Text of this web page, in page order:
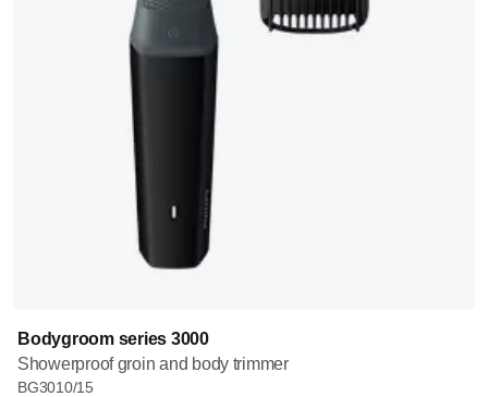
Bodygroom series 3000
Showerproof groin and body trimmer
BG3010/15